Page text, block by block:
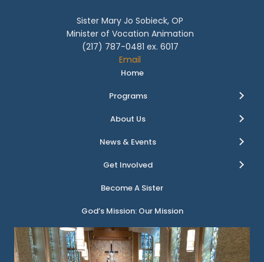
Sister Mary Jo Sobieck, OP
Minister of Vocation Animation
(217) 787-0481 ex. 6017
Email
Home
Programs
About Us
News & Events
Get Involved
Become A Sister
God’s Mission: Our Mission